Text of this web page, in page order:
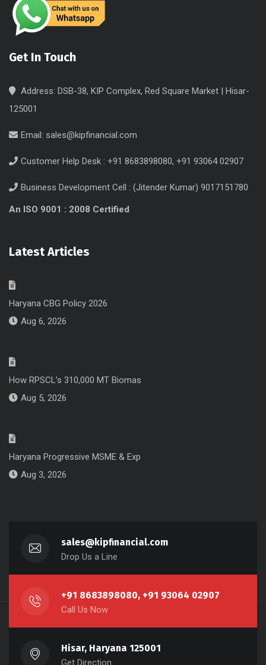
Get In Touch
Address: DSB-38, KIP Complex, Red Square Market | Hisar-
125001
Email: sales@kipfinancial.com
Customer Help Desk : +91 8683898080, +91 93064 02907
Business Development Cell : (Jitender Kumar) 9017151780
An ISO 9001 : 2008 Certified
Latest Articles
Haryana CBG Policy 2026
Aug 6, 2026
How RPSCL’s 310,000 MT Biomas
Aug 5, 2026
Haryana Progressive MSME & Exp
Aug 3, 2026
sales@kipfinancial.com
Drop Us a Line
+91 8683898080, +91 93064 02907
Call Us Now
Hisar, Haryana 125001
Get Direction